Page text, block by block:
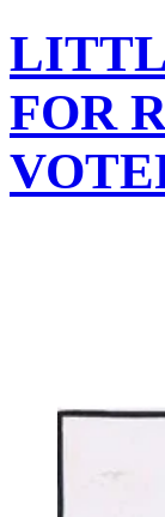
FOR